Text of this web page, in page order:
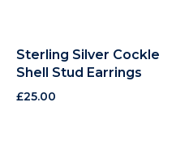
Sterling Silver Cockle
Shell Stud Earrings
£25.00